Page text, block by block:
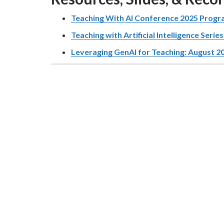
Teaching With AI Conference 2025
Teaching with Artificial Intelligence
Leveraging GenAI for Teaching: August